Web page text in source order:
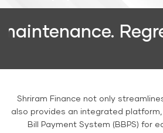
Regret
Shriram Finance not only
also provides an integrated
Bill Payment System (BBPS) for